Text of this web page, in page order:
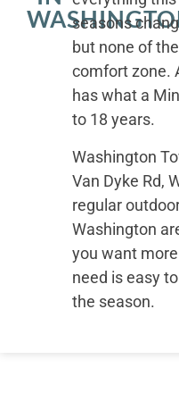
seasons
but none of
comfort zone.
has what a
to 18 years.
Washington
Van Dyke Rd,
regular
Washington
you want
need is easy
the season.